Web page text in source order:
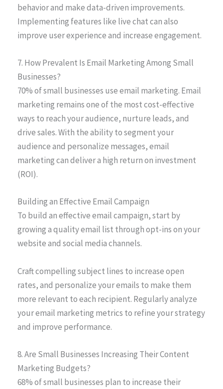
behavior and make data-driven improvements.
Implementing features like live chat can also
improve user experience and increase engagement.
7. How Prevalent Is Email Marketing Among Small
Businesses?
70% of small businesses use email marketing. Email
marketing remains one of the most cost-effective
ways to reach your audience, nurture leads, and
drive sales. With the ability to segment your
audience and personalize messages, email
marketing can deliver a high return on investment
(ROI).
Building an Effective Email Campaign
To build an effective email campaign, start by
growing a quality email list through opt-ins on your
website and social media channels.
Craft compelling subject lines to increase open
rates, and personalize your emails to make them
more relevant to each recipient. Regularly analyze
your email marketing metrics to refine your strategy
and improve performance.
8. Are Small Businesses Increasing Their Content
Marketing Budgets?
68% of small businesses plan to increase their